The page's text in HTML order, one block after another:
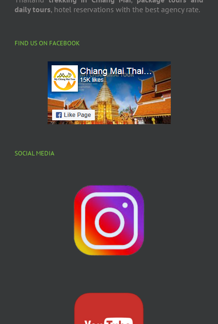
daily tours, hotel reservations with the best agency rate.
FIND US ON FACEBOOK
SOCIAL MEDIA